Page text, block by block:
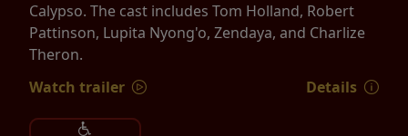
Calypso. The cast includes Tom Holland, Robert
Pattinson, Lupita Nyong'o, Zendaya, and Charlize
Theron.
Watch trailer
Details